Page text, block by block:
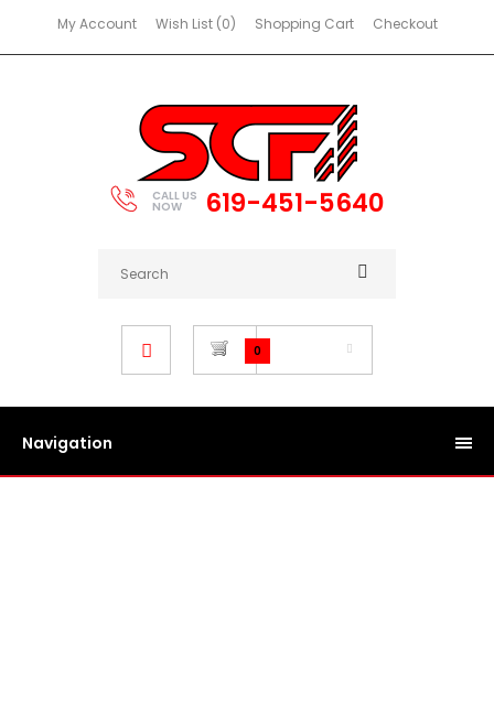
My Account Wish List (0) Shopping Cart Checkout
CALL US
NOW 619-451-5640
0
Navigation